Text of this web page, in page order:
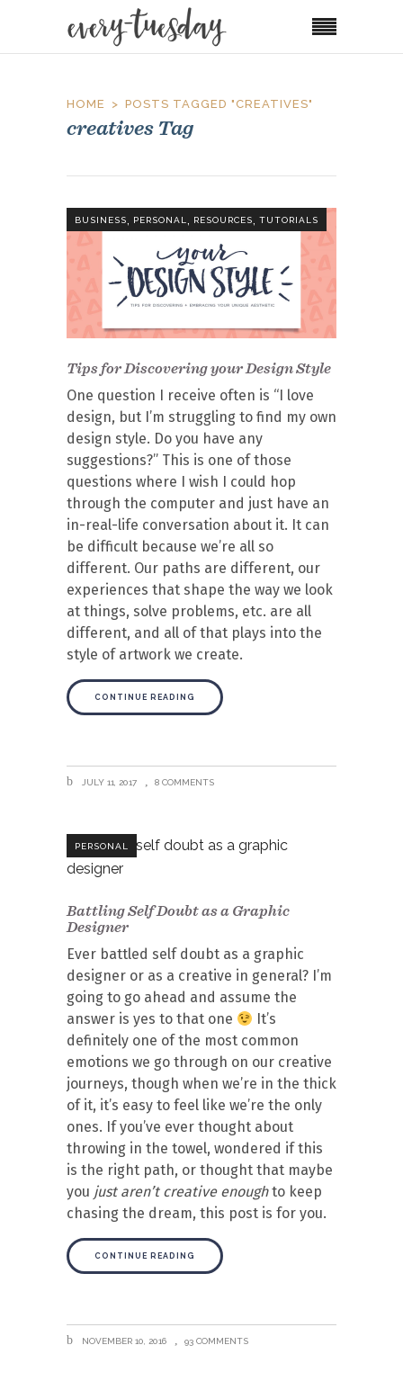
HOME POSTS TAGGED "CREATIVES"
creatives Tag
BUSINESS, PERSONAL, RESOURCES, TUTORIALS
Tips for Discovering your Design Style
One question I receive often is “I love
design, but I’m struggling to find my own
design style. Do you have any
suggestions?” This is one of those
questions where I wish I could hop
through the computer and just have an
in-real-life conversation about it. It can
be difficult because we’re all so
different. Our paths are different, our
experiences that shape the way we look
at things, solve problems, etc. are all
different, and all of that plays into the
style of artwork we create.
CONTINUE READING
JULY 11, 2017 8 COMMENTS
PERSONAL
Battling Self Doubt as a Graphic
Designer
Ever battled self doubt as a graphic
designer or as a creative in general? I’m
going to go ahead and assume the
answer is yes to that one
It’s
definitely one of the most common
emotions we go through on our creative
journeys, though when we’re in the thick
of it, it’s easy to feel like we’re the only
ones. If you’ve ever thought about
throwing in the towel, wondered if this
is the right path, or thought that maybe
you just aren’t creative enoughto keep
chasing the dream, this post is for you.
CONTINUE READING
NOVEMBER 10, 2016 93 COMMENTS